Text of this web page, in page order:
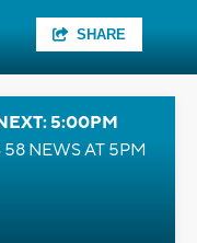
SHARE
5:00PM
58 NEWS AT 5PM